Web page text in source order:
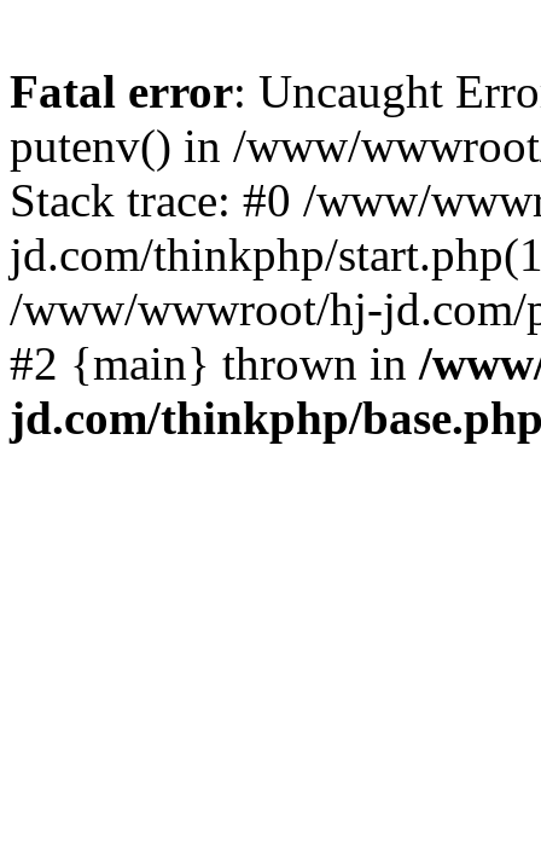
Fatal error: Uncaught
putenv() in /www/
Stack trace: #0 /www/
jd.com/thinkphp/
/www/wwwroot/hj-jd.com/
#2 {main} thrown in /
jd.com/thinkphp/